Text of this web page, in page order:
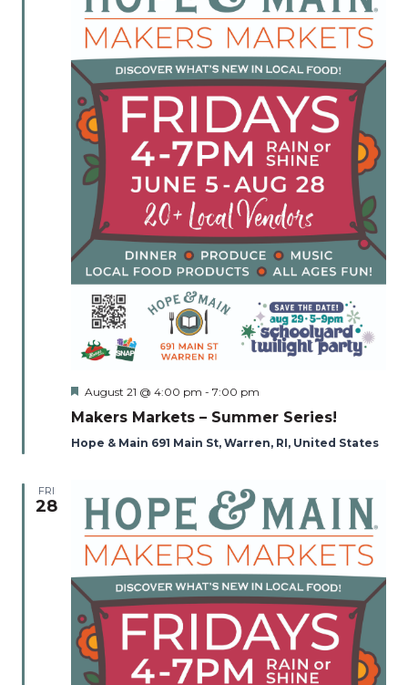
Featured
August 21 @ 4:00 pm - 7:00 pm
Makers Markets – Summer Series!
Hope & Main 691 Main St, Warren, RI, United States
FRI
28